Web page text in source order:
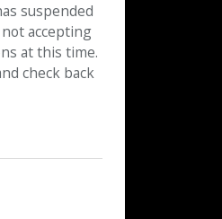
suspended
accepting
at this time.
check back